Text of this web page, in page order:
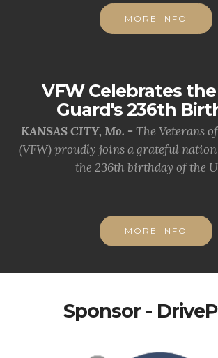
MORE INFO
VFW Celebrates
Guard's 236th
KANSAS CITY, Mo. - The Veterans
(VFW) proudly joins a grateful
the 236th birthday of the
MORE INFO
Sponsor -